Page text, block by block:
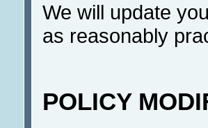
We will update
as reasonably
POLICY